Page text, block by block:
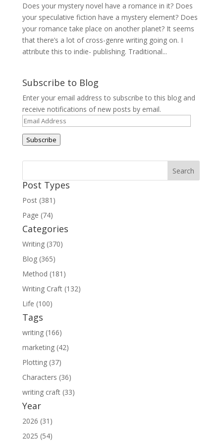
Does your mystery novel have a romance in it? Does
your speculative fiction have a mystery element? Does
your romance take place on another planet? It seems
that there’s a lot of cross-genre writing going on. I
attribute this to indie- publishing. Traditional...
Subscribe to Blog
Enter your email address to subscribe to this blog and
receive notifications of new posts by email.
Email
Address
Subscribe
Post Types
Post (381)
Page (74)
Categories
Writing (370)
Blog (365)
Method (181)
Writing Craft (132)
Life (100)
Tags
writing (166)
marketing (42)
Plotting (37)
Characters (36)
writing craft (33)
Year
2026 (31)
2025 (54)